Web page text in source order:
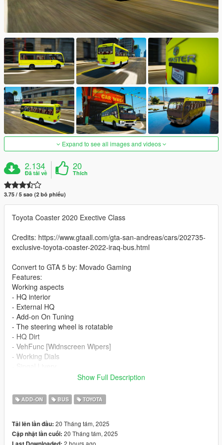
Expand to see all images and videos
2.134
Đã tải về
20
Thích
3.75 / 5 sao (2 bỏ phiếu)
Toyota Coaster 2020 Exective Class
Credits: https://www.gtaall.com/gta-san-andreas/cars/202735-
exclusive-toyota-coaster-2022-iraq-bus.html
Convert to GTA 5 by: Movado Gaming
Features:
Working aspects
- HQ interior
- External HQ
- Add-on On Tuning
- The steering wheel is rotatable
- HQ Dirt
- VehFunc [Widnscreen Wipers]
- Working Dials
If you want me to make a custom template for you, contact me
on discord
Installation addon:
Show Full Description
ADD-ON BUS TOYOTA
Tải lên lần đầu: 20 Tháng tám, 2025
Cập nhật lần cuối: 20 Tháng tám, 2025
2 hours ago